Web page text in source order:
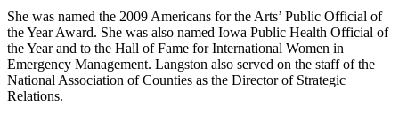
She was named the 2009 Americans for the Arts’ Public Official of
the Year Award. She was also named Iowa Public Health Official of
the Year and to the Hall of Fame for International Women in
Emergency Management. Langston also served on the staff of the
National Association of Counties as the Director of Strategic
Relations.